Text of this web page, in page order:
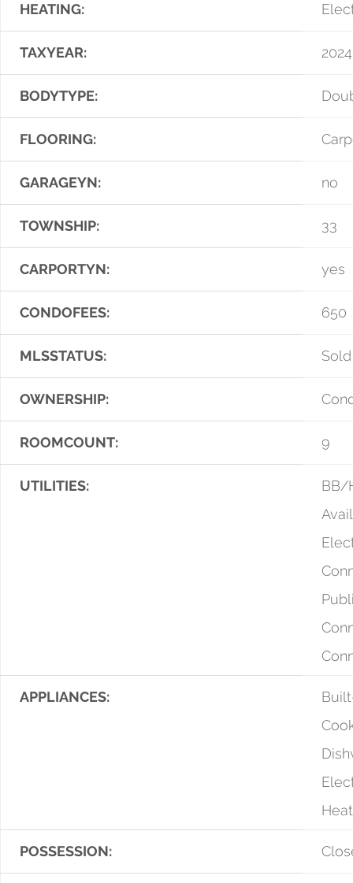
HEATING:
TAXYEAR: 2024
BODYTYPE:
FLOORING:
GARAGEYN: no
TOWNSHIP: 33
CARPORTYN: yes
CONDOFEES: 650
MLSSTATUS: Sold
OWNERSHIP:
ROOMCOUNT: 9
UTILITIES:
BB/
APPLIANCES:
POSSESSION: